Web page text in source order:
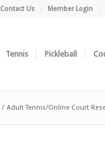
Contact Us Member Login
Tennis Pickleball
/ Adult Tennis/Online Court